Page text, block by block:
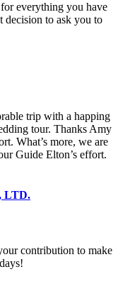
everything you have
decision to ask you to
trip with a happing
tour. Thanks Amy
What’s more, we are
Guide Elton’s effort.
LTD.
contribution to make